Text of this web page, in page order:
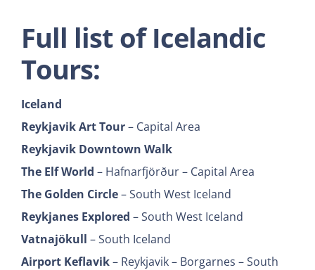
Full list of Icelandic
Tours:
Iceland
Reykjavik Art Tour– Capital Area
Reykjavik Downtown Walk
The Elf World – Hafnarfjörður – Capital Area
The Golden Circle– South West Iceland
Reykjanes Explored – South West Iceland
Vatnajökull – South Iceland
Airport Keflavik– Reykjavik – Borgarnes – South